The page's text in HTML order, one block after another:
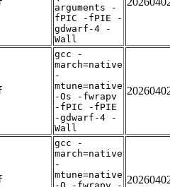
arguments -
fPIC -fPIE -
gdwarf-4 -
Wall
gcc -
march=native
-
mtune=native
-Os -fwrapv
-fPIC -fPIE
-gdwarf-4 -
Wall
gcc -
march=native
-
mtune=native